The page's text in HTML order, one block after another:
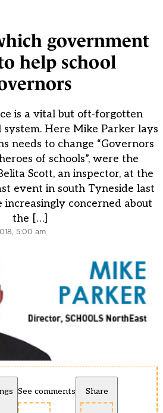
government
help school
is a vital but oft-forgotten
system. Here Mike Parker lays
needs to change “Governors
of schools”, were the
Scott, an inspector, at the
event in south Tyneside last
increasingly concerned about
the […]
5:00 am
See comments Share